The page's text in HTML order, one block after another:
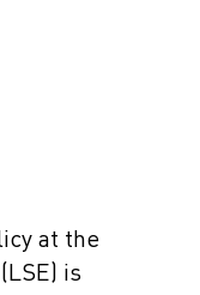
at the
is